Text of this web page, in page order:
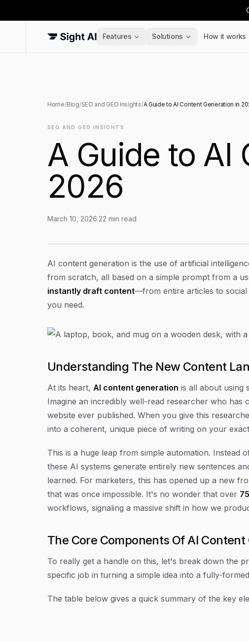
Features Solutions How it works
Home/Blog/SEO and GEO Insights/A Guide to AI Content Generation in
SEO AND GEO INSIGHTS
A Guide to AI
2026
March 10, 2026·22 min read
Article Content
AI content generation is the use of artificial
from scratch, all based on a simple prompt from a
instantly draft content—from entire articles to
you need.
Understanding The New Content
At its heart, AI content generation is all about using
Imagine an incredibly well-read researcher who has
website ever published. When you give this
into a coherent, unique piece of writing on your
This is a huge leap from simple automation. Instead
these AI systems generate entirely new sentences
learned. For marketers, this has opened up a new
that was once impossible. It's no wonder that over
workflows, signaling a massive shift in how we
The Core Components Of AI Content
To really get a handle on this, let's break down the
specific job in turning a simple idea into a fully-
The table below gives a quick summary of the key